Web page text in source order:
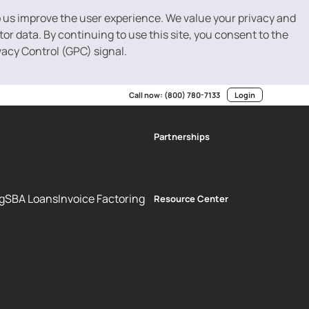
improve the user experience. We value your privacy and
data. By continuing to use this site, you consent to the
Control (GPC) signal.
Call now: (800) 780-7133 Login
SBA LoansInvoice Factoring
Partnerships
Resource Center